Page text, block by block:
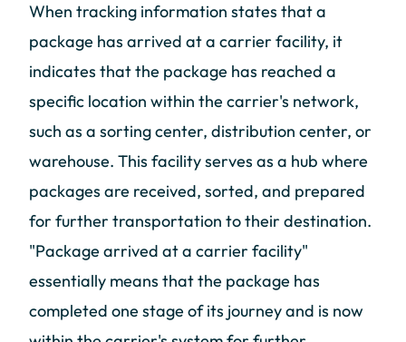
When tracking information states that a
package has arrived at a carrier facility, it
indicates that the package has reached a
specific location within the carrier's network,
such as a sorting center, distribution center, or
warehouse. This facility serves as a hub where
packages are received, sorted, and prepared
for further transportation to their destination.
"Package arrived at a carrier facility"
essentially means that the package has
completed one stage of its journey and is now